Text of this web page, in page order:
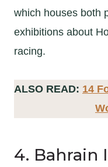
which houses both
exhibitions about
racing.
ALSO READ: 14
4. Bahrain